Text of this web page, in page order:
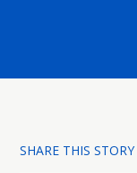
SHARE THIS STORY